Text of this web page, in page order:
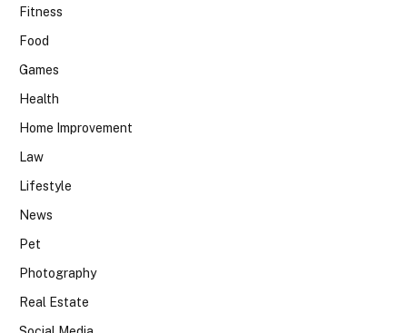
Fitness
Food
Games
Health
Home Improvement
Law
Lifestyle
News
Pet
Photography
Real Estate